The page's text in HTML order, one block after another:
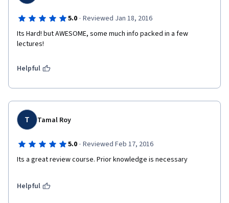
5.0 · Reviewed Jan 18, 2016
Its Hard! but AWESOME, some much info packed in a few
lectures!
Helpful
T Tamal Roy
5.0 · Reviewed Feb 17, 2016
Its a great review course. Prior knowledge is necessary
Helpful